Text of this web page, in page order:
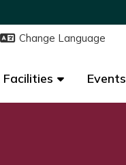
Change Language
Events
Change Language
Events